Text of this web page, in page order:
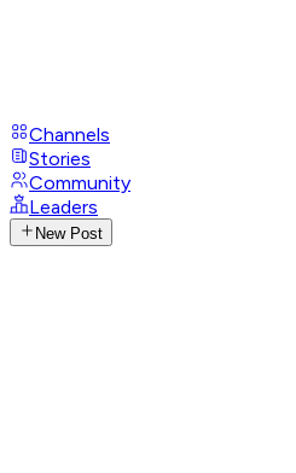
Channels
Stories
Community
Leaders
New Post